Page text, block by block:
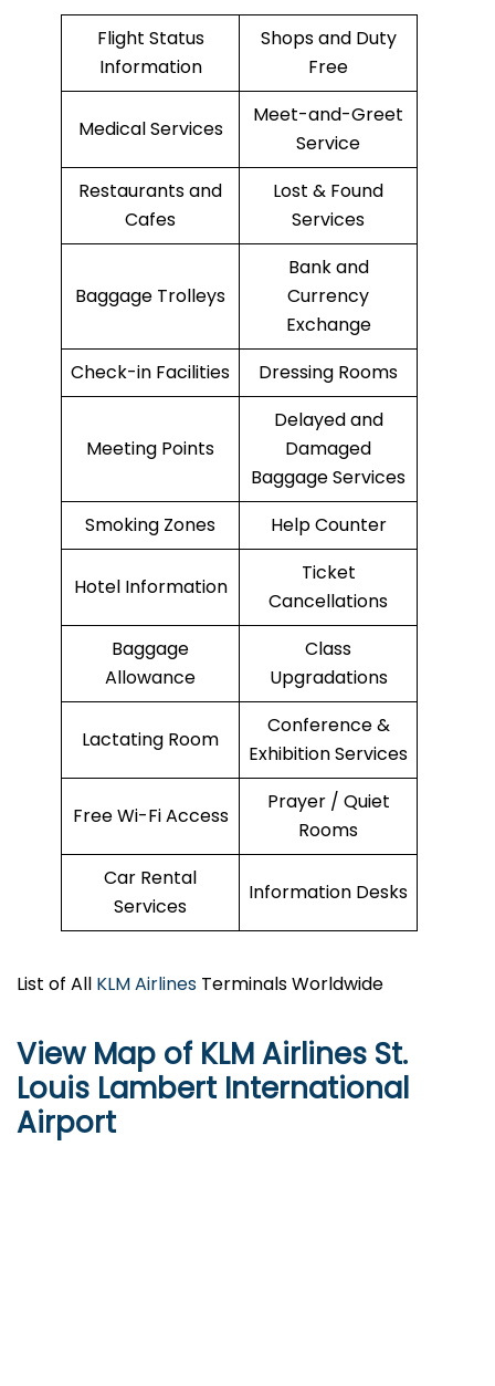
Flight Status
Information
Shops and Duty
Free
Medical Services
Meet-and-Greet
Service
Restaurants and
Cafes
Lost & Found
Services
Baggage Trolleys
Bank and
Currency
Exchange
Check-in Facilities
Dressing Rooms
Meeting Points
Delayed and
Damaged
Baggage Services
Smoking Zones
Help Counter
Hotel Information
Ticket
Cancellations
Baggage
Allowance
Class
Upgradations
Lactating Room
Conference &
Exhibition Services
Free Wi-Fi Access
Prayer / Quiet
Rooms
Car Rental
Services
Information Desks
List of All KLM Airlines Terminals Worldwide
View Map of KLM Airlines St.
Louis Lambert International
Airport